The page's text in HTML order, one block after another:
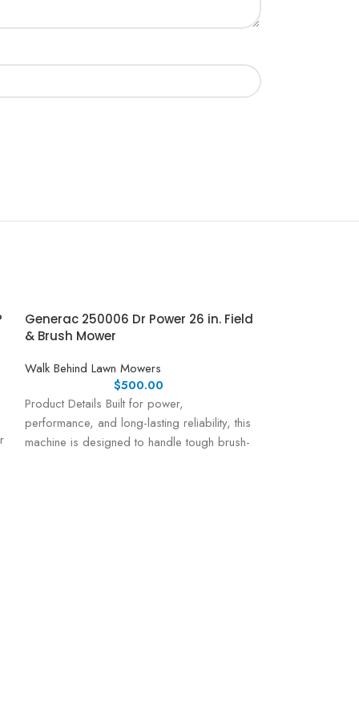
Generac 250006 Dr Power 26 in. Field
& Brush Mower
Walk Behind Lawn Mowers
$500.00
Product Details Built for power,
performance, and long-lasting reliability, this
machine is designed to handle tough brush-